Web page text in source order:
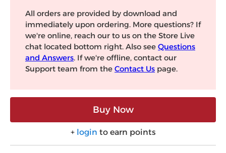
All orders are provided by download and
immediately upon ordering. More questions? If
we're online, reach our to us on the Store Live
chat located bottom right. Also see Questions
and Answers. If we're offline, contact our
Support team from the Contact Us page.
Buy Now
+ login to earn points